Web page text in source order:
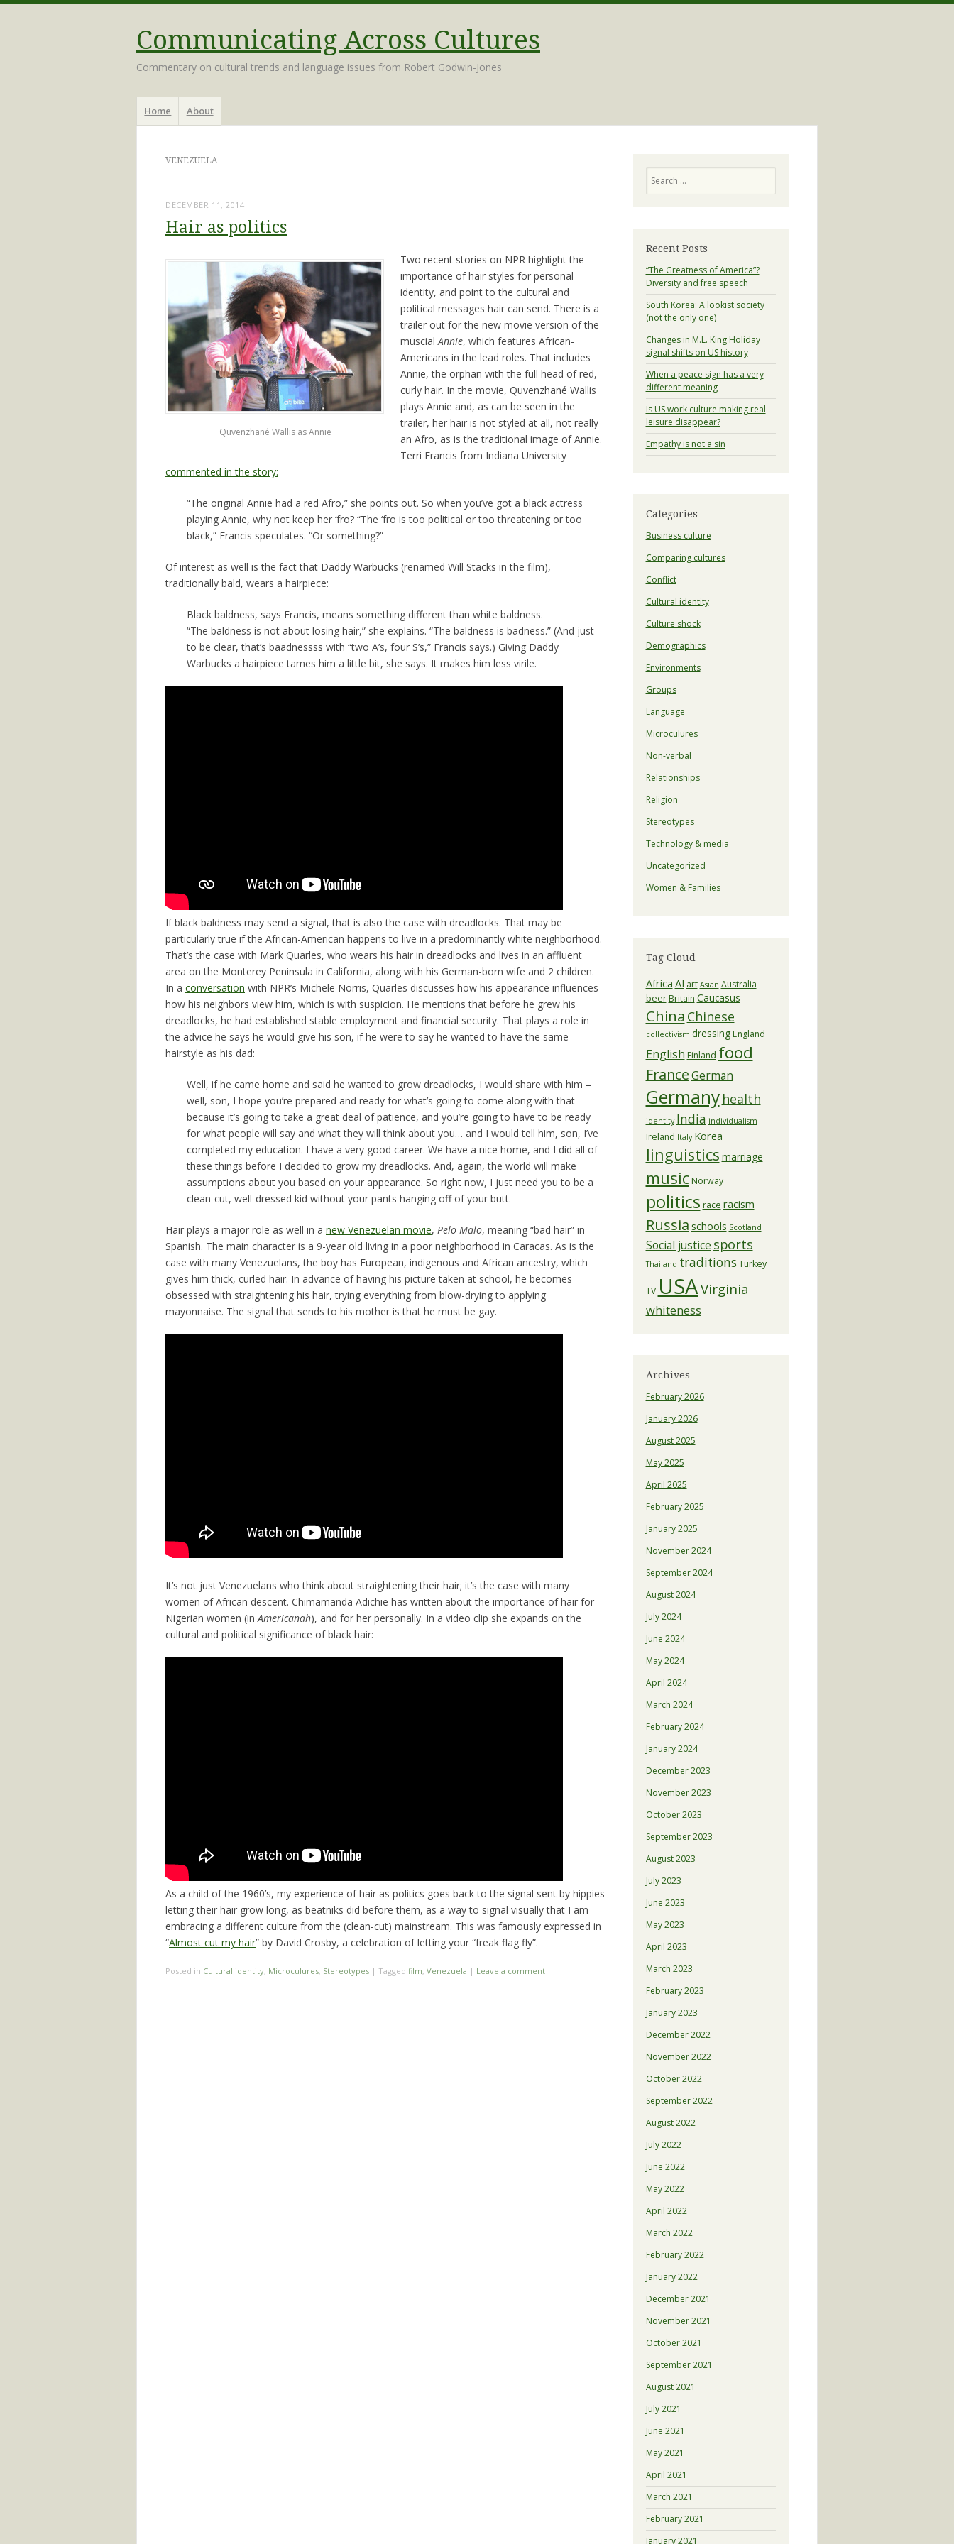
Communicating Across Cultures
Commentary on cultural trends and language issues from Robert Godwin-Jones
Menu
Skip
toHome About
VENEZUELA
DECEMBER 11, 2014
Hair as politics
Quvenzhané Wallis as Annie
Two recent stories on NPR highlight the
importance of hair styles for personal
identity, and point to the cultural and
political messages hair can send. There is a
trailer out for the new movie version of the
muscialAnnie, which features African-
Americans in the lead roles. That includes
Annie, the orphan with the full head of red,
curly hair. In the movie, Quvenzhané Wallis
plays Annie and, as can be seen in the
trailer, her hair is not styled at all, not really
an Afro, as is the traditional image of Annie.
Terri Francis from Indiana University
commented in the story:
“The original Annie had a red Afro,” she points out. So when you’ve got a black actress
playing Annie, why not keep her ‘fro? “The ‘fro is too political or too threatening or too
black,” Francis speculates. “Or something?”
Of interest as well is the fact that Daddy Warbucks (renamed Will Stacks in the film),
traditionally bald, wears a hairpiece:
Black baldness, says Francis, means something different than white baldness.
“The baldness is not about losing hair,” she explains. “The baldness is badness.” (And just
to be clear, that’s baadnessss with “two A’s, four S’s,” Francis says.) Giving Daddy
Warbucks a hairpiece tames him a little bit, she says. It makes him less virile.
If black baldness may send a signal, that is also the case with dreadlocks. That may be
particularly true if the African-American happens to live in a predominantly white neighborhood.
That’s the case with Mark Quarles, who wears his hair in dreadlocks and lives in an affluent
area on the Monterey Peninsula in California, along with his German-born wife and 2 children.
In a conversation with NPR’s Michele Norris, Quarles discusses how his appearance influences
how his neighbors view him, which is with suspicion. He mentions that before he grew his
dreadlocks, he had established stable employment and financial security. That plays a role in
the advice he says he would give his son, if he were to say he wanted to have the same
hairstyle as his dad:
Well, if he came home and said he wanted to grow dreadlocks, I would share with him –
well, son, I hope you’re prepared and ready for what’s going to come along with that
because it’s going to take a great deal of patience, and you’re going to have to be ready
for what people will say and what they will think about you… and I would tell him, son, I’ve
completed my education. I have a very good career. We have a nice home, and I did all of
these things before I decided to grow my dreadlocks. And, again, the world will make
assumptions about you based on your appearance. So right now, I just need you to be a
clean-cut, well-dressed kid without your pants hanging off of your butt.
Hair plays a major role as well in a new Venezuelan movie, Pelo Malo, meaning “bad hair” in
Spanish. The main character is a 9-year old living in a poor neighborhood in Caracas. As is the
case with many Venezuelans, the boy has European, indigenous and African ancestry, which
gives him thick, curled hair. In advance of having his picture taken at school, he becomes
obsessed with straightening his hair, trying everything from blow-drying to applying
mayonnaise. The signal that sends to his mother is that he must be gay.
It’s not just Venezuelans who think about straightening their hair; it’s the case with many
women of African descent. Chimamanda Adichie has written about the importance of hair for
Nigerian women (inAmericanah), and for her personally. In a video clip she expands on the
cultural and political significance of black hair:
As a child of the 1960’s, my experience of hair as politics goes back to the signal sent by hippies
letting their hair grow long, as beatniks did before them, as a way to signal visually that I am
embracing a different culture from the (clean-cut) mainstream. This was famously expressed in
“Almost cut my hair” by David Crosby, a celebration of letting your “freak flag fly”.
Posted in Cultural identity, Microculures, Stereotypes | Tagged film, Venezuela | Leave a comment
Recent Posts
“The Greatness of America”?
Diversity and free speech
South Korea: A lookist society
(not the only one)
Changes in M.L. King Holiday
signal shifts on US history
When a peace sign has a very
different meaning
Is US work culture making real
leisure disappear?
Empathy is not a sin
Categories
Business culture
Comparing cultures
Conflict
Cultural identity
Culture shock
Demographics
Environments
Groups
Language
Microculures
Non-verbal
Relationships
Religion
Stereotypes
Technology & media
Uncategorized
Women & Families
Tag Cloud
Africa AI art Asian Australia
beer Britain Caucasus
China Chinese
collectivism dressing England
English Finland food
FranceGerman
Germany health
identity India individualism
Ireland Italy Korea
linguistics marriage
music Norway
politics race racism
Russia schools Scotland
Social justice sports
Thailand traditions Turkey
TV USAVirginia
whiteness
Archives
February 2026
January 2026
August 2025
May 2025
April 2025
February 2025
January 2025
November 2024
September 2024
August 2024
July 2024
June 2024
May 2024
April 2024
March 2024
February 2024
January 2024
December 2023
November 2023
October 2023
September 2023
August 2023
July 2023
June 2023
May 2023
April 2023
March 2023
February 2023
January 2023
December 2022
November 2022
October 2022
September 2022
August 2022
July 2022
June 2022
May 2022
April 2022
March 2022
February 2022
January 2022
December 2021
November 2021
October 2021
September 2021
August 2021
July 2021
June 2021
May 2021
April 2021
March 2021
February 2021
January 2021